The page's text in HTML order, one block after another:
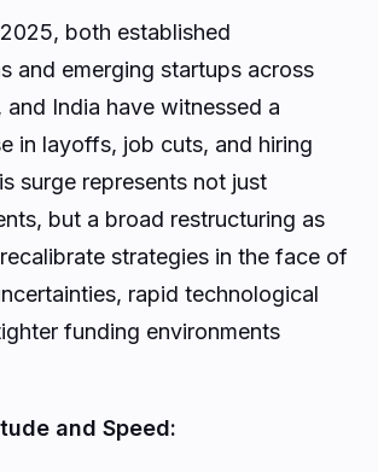
both established
and emerging startups across
and India have witnessed a
in layoffs, job cuts, and hiring
surge represents not just
but a broad restructuring as
strategies in the face of
rapid technological
funding environments
and Speed: